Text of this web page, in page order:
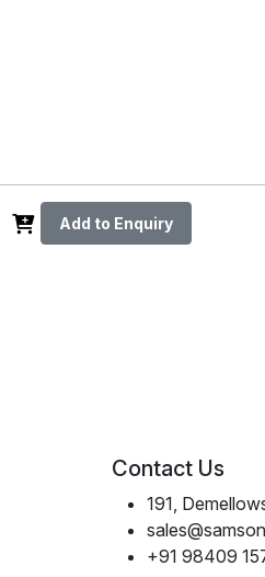
Add to Enquiry
Contact Us
191,
+91 98409